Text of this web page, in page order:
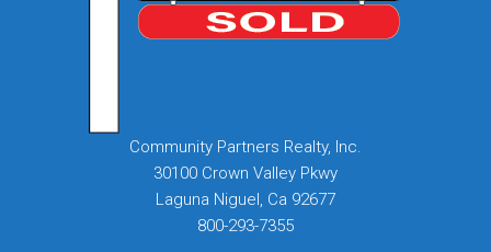
Community Partners Realty, Inc.
30100 Crown Valley Pkwy
Laguna Niguel, Ca 92677
800-293-7355